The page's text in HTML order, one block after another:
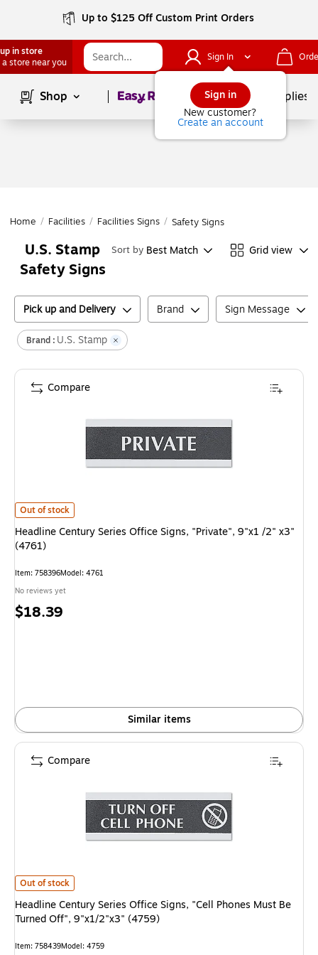
Up to $125 Off Custom Print Orders
in store
a store near you
Sign In
Sign in
New customer?
Create an account
Shop Page1of School Supplies
Home / Facilities / Facilities Signs / Safety Signs
U.S. Stamp
Safety Signs
Sort by Best Match Grid view
Pick up and Delivery Brand Sign Message
Brand : U.S. Stamp
Headline Century Series Office Signs, "Private", 9"x1 /2" x3" (4761)
Out of stock
Headline Century Series Office Signs, "Private", 9"x1 /2" x3"
(4761)
Item: 758396Model: 4761
No reviews yet
Price
$18.39
Similar items
Compare
Headline Century Series Office Signs, "Cell Phones Must Be Turned Off",
Out of stock
Headline Century Series Office Signs, "Cell Phones Must Be
Turned Off", 9"x1/2"x3" (4759)
Item: 758439Model: 4759
Compare